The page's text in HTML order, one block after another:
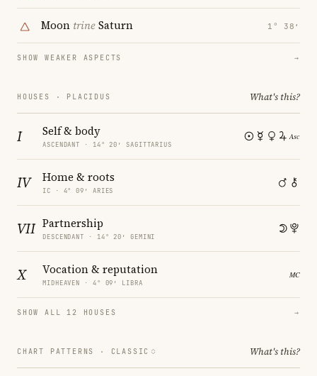
Moon trineSaturn 1° 38′
SHOW WEAKER ASPECTS →
HOUSES · PLACIDUS What's this?
I Self & body
ASCENDANT · 14° 20′ SAGITTARIUS
IV Home & roots
IC · 4° 09′ ARIES
VII Partnership
DESCENDANT · 14° 20′ GEMINI
X Vocation & reputation
MIDHEAVEN · 4° 09′ LIBRA
SHOW ALL 12 HOUSES →
CHART PATTERNS · CLASSIC What's this?